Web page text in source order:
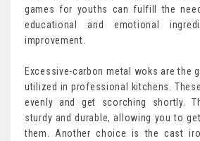
games for youths can fulfill the
educational and emotional
improvement.
Excessive-carbon metal woks are the
utilized in professional kitchens.
evenly and get scorching shortly.
sturdy and durable, allowing you to
them. Another choice is the cast